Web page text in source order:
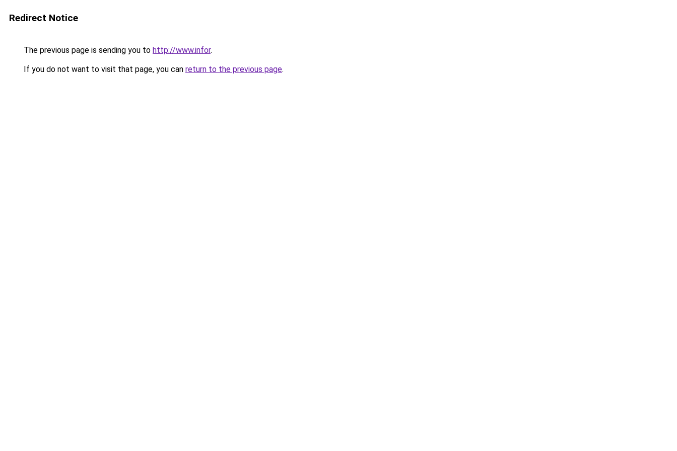
Redirect Notice
The previous page is sending you to http://www.infor.
If you do not want to visit that page, you can return to the previous page.